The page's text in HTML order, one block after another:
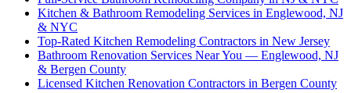
Kitchen & Bathroom Remodeling Services in Englewood, NJ
& NYC
Top-Rated Kitchen Remodeling Contractors in New Jersey
Bathroom Renovation Services Near You — Englewood, NJ
& Bergen County
Licensed Kitchen Renovation Contractors in Bergen County